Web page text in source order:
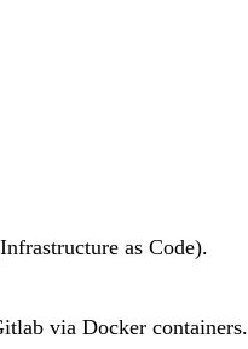
as Code).
via Docker containers.